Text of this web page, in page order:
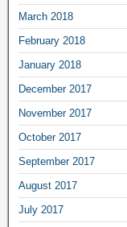
March 2018
February 2018
January 2018
December 2017
November 2017
October 2017
September 2017
August 2017
July 2017